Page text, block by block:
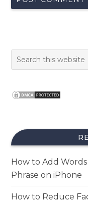
How to Add
Phrase on iPhone
How to Reduce